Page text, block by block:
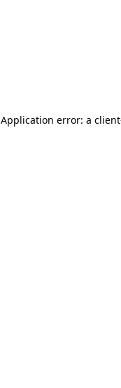
Application error: a